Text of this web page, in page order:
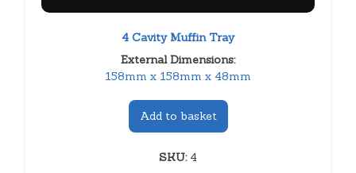
4 Cavity Muffin Tray
External Dimensions:
158mm x 158mm x 48mm
Add to basket
SKU:4